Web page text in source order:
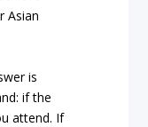
Asian
is
if the
attend. If